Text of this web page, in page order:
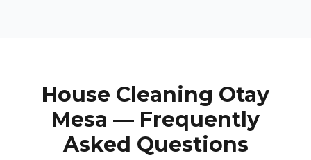
House Cleaning Otay
Mesa — Frequently
Asked Questions